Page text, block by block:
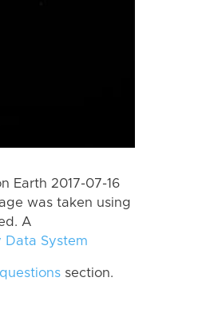
Earth 2017-07-16
was taken using
A
Data System
section.